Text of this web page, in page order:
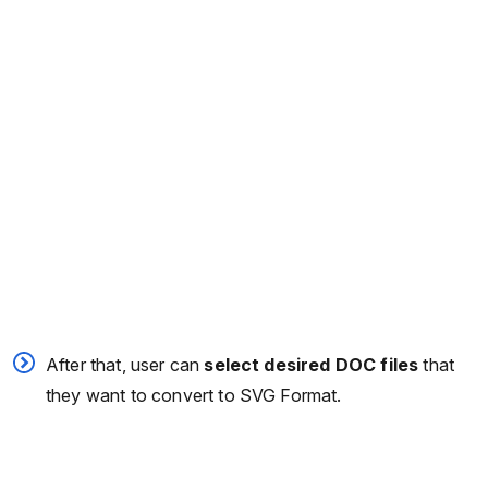
After that, user can select desired DOC files that
they want to convert to SVG Format.